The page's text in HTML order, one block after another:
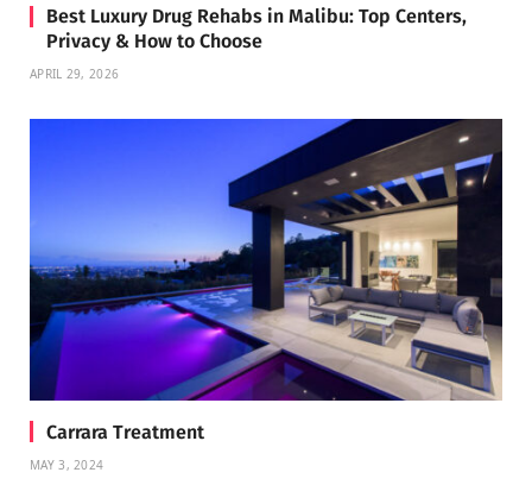
Best Luxury Drug Rehabs in Malibu: Top Centers,
Privacy & How to Choose
APRIL 29, 2026
Carrara Treatment
MAY 3, 2024